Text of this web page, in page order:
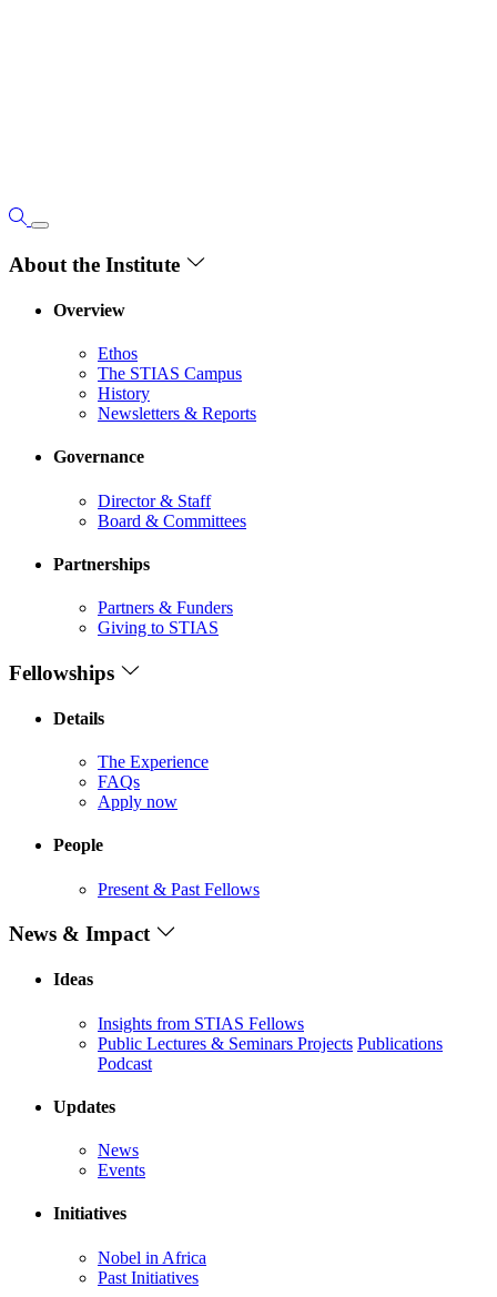
About the Institute
Overview
Ethos
The STIAS Campus
History
Newsletters & Reports
Governance
Director & Staff
Board & Committees
Partnerships
Partners & Funders
Giving to STIAS
Fellowships
Details
The Experience
FAQs
Apply now
People
Present & Past Fellows
News & Impact
Ideas
Insights from STIAS Fellows
Public Lectures & Seminars Projects Publications
Podcast
Updates
News
Events
Initiatives
Nobel in Africa
Past Initiatives